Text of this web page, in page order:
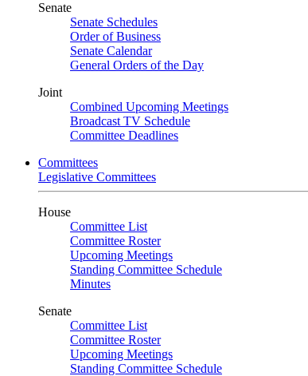
Senate
Senate Schedules
Order of Business
Senate Calendar
General Orders of the Day
Joint
Combined Upcoming Meetings
Broadcast TV Schedule
Committee Deadlines
Committees
Legislative Committees
House
Committee List
Committee Roster
Upcoming Meetings
Standing Committee Schedule
Minutes
Senate
Committee List
Committee Roster
Upcoming Meetings
Standing Committee Schedule